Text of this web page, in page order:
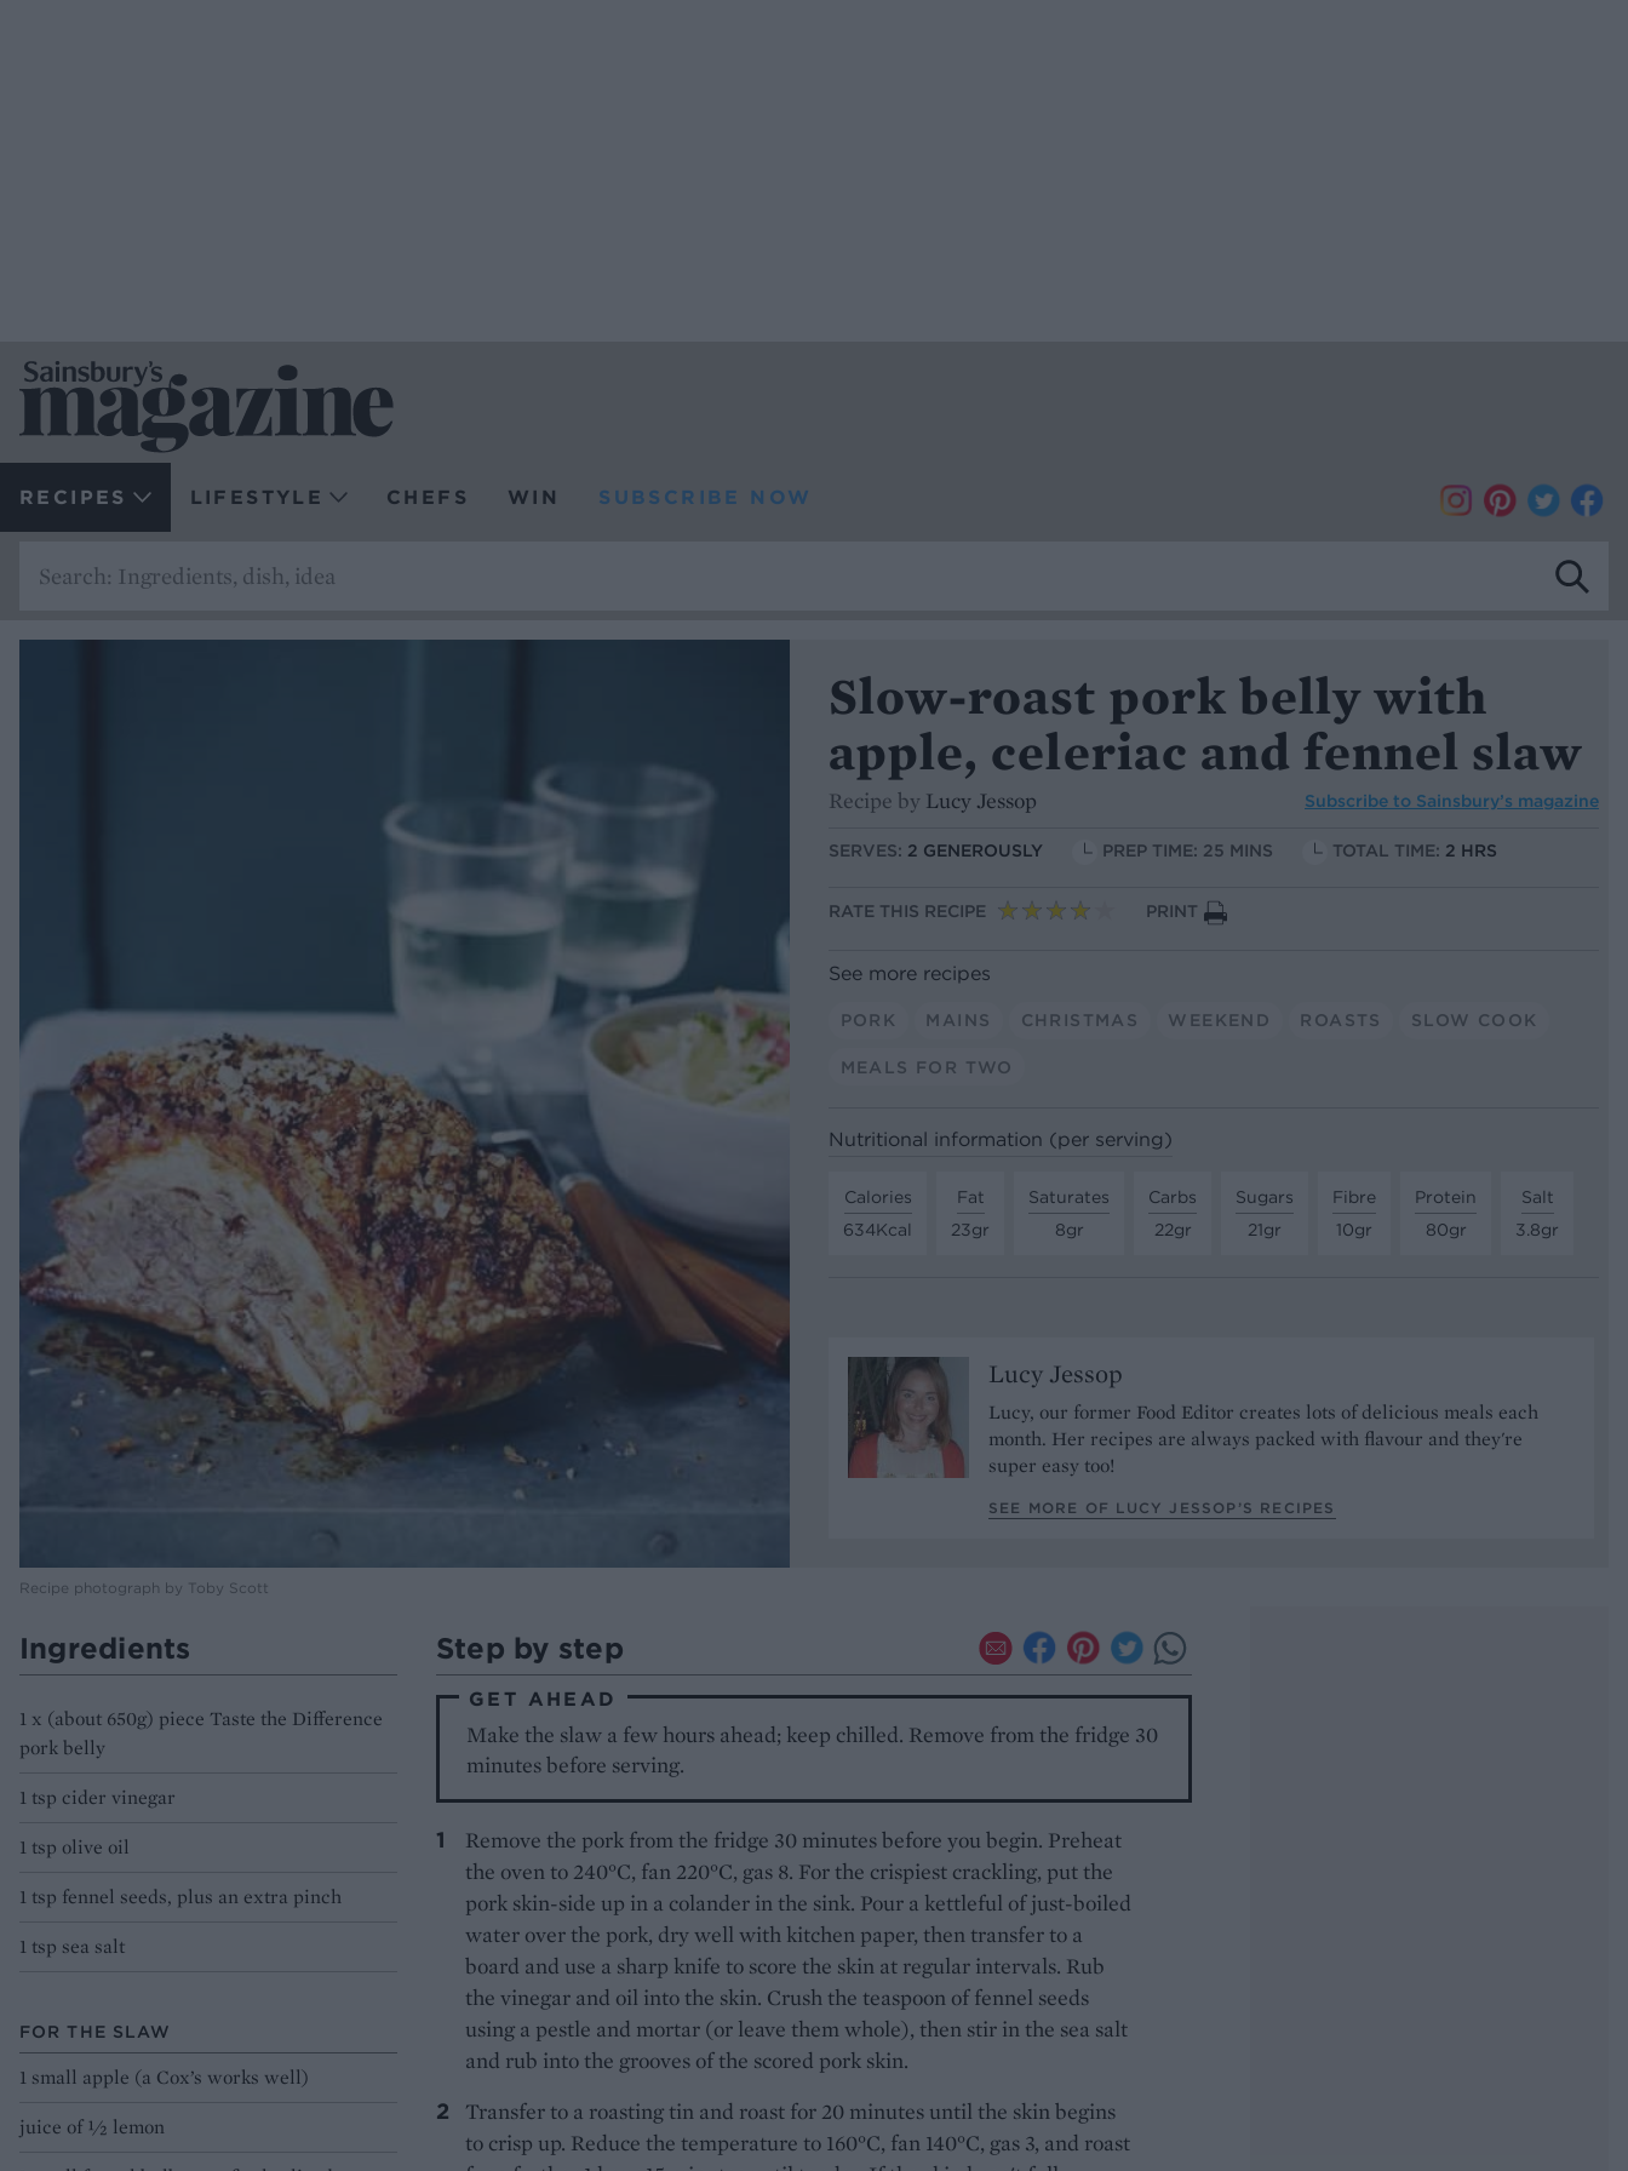
RECIPES LIFESTYLE CHEFS WIN SUBSCRIBE NOW
Recipe photograph by Toby Scott
Slow-roast pork belly with
apple, celeriac and fennel slaw
Recipe by Lucy Jessop Subscribe to Sainsbury’s magazine
SERVES: 2 GENEROUSLY PREP TIME: 25 MINS TOTAL TIME: 2 HRS
RATE THIS RECIPE PRINT
See more recipes
PORK MAINS CHRISTMAS WEEKEND ROASTS SLOW COOK
MEALS FOR TWO
Nutritional information (per serving)
Calories
634Kcal
Fat
23gr
Saturates
8gr
Carbs
22gr
Sugars
21gr
Fibre
10gr
Protein
80gr
Salt
3.8gr
Lucy Jessop
Lucy, our former Food Editor creates lots of delicious meals each
month. Her recipes are always packed with flavour and they're
super easy too!
SEE MORE OF LUCY JESSOP’S RECIPES
Ingredients
1 x (about 650g) piece Taste the Difference
pork belly
1 tsp cider vinegar
1 tsp olive oil
1 tsp fennel seeds, plus an extra pinch
1 tsp sea salt
FOR THE SLAW
1 small apple (a Cox’s works well)
juice of ½ lemon
Step by step
GET AHEAD
Make the slaw a few hours ahead; keep chilled. Remove from the fridge 30
minutes before serving.
Remove the pork from the fridge 30 minutes before you begin. Preheat
the oven to 240°C, fan 220°C, gas 8. For the crispiest crackling, put the
pork skin-side up in a colander in the sink. Pour a kettleful of just-boiled
water over the pork, dry well with kitchen paper, then transfer to a
board and use a sharp knife to score the skin at regular intervals. Rub
the vinegar and oil into the skin. Crush the teaspoon of fennel seeds
using a pestle and mortar (or leave them whole), then stir in the sea salt
and rub into the grooves of the scored pork skin.
Transfer to a roasting tin and roast for 20 minutes until the skin begins
to crisp up. Reduce the temperature to 160°C, fan 140°C, gas 3, and roast